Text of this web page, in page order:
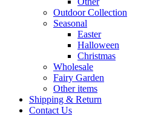
Outdoor Collection
Seasonal
Easter
Halloween
Christmas
Wholesale
Fairy Garden
Other items
Shipping & Return
Contact Us